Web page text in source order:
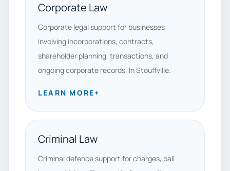
Corporate Law
Corporate legal support for businesses
involving incorporations, contracts,
shareholder planning, transactions, and
ongoing corporate records. In Stouffville.
LEARN MORE+
Criminal Law
Criminal defence support for charges, bail